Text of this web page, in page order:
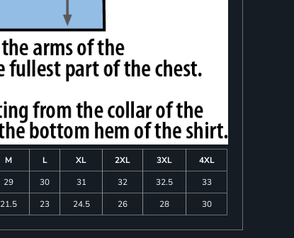
M L XL 2XL 3XL
4XL
29 30 31 32 32.5
33
21.5 23 24.5 26 28 30